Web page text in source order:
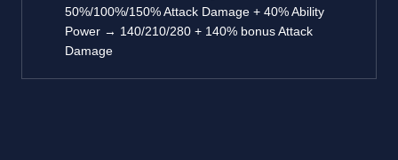
50%/100%/150% Attack Damage + 40% Ability
Power → 140/210/280 + 140% bonus Attack
Damage